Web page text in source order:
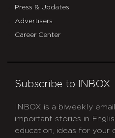
Press & Updates
Advertisers
Career Center
Subscribe to INBOX
INBOX is a biweekly
important stories in
education, ideas for your